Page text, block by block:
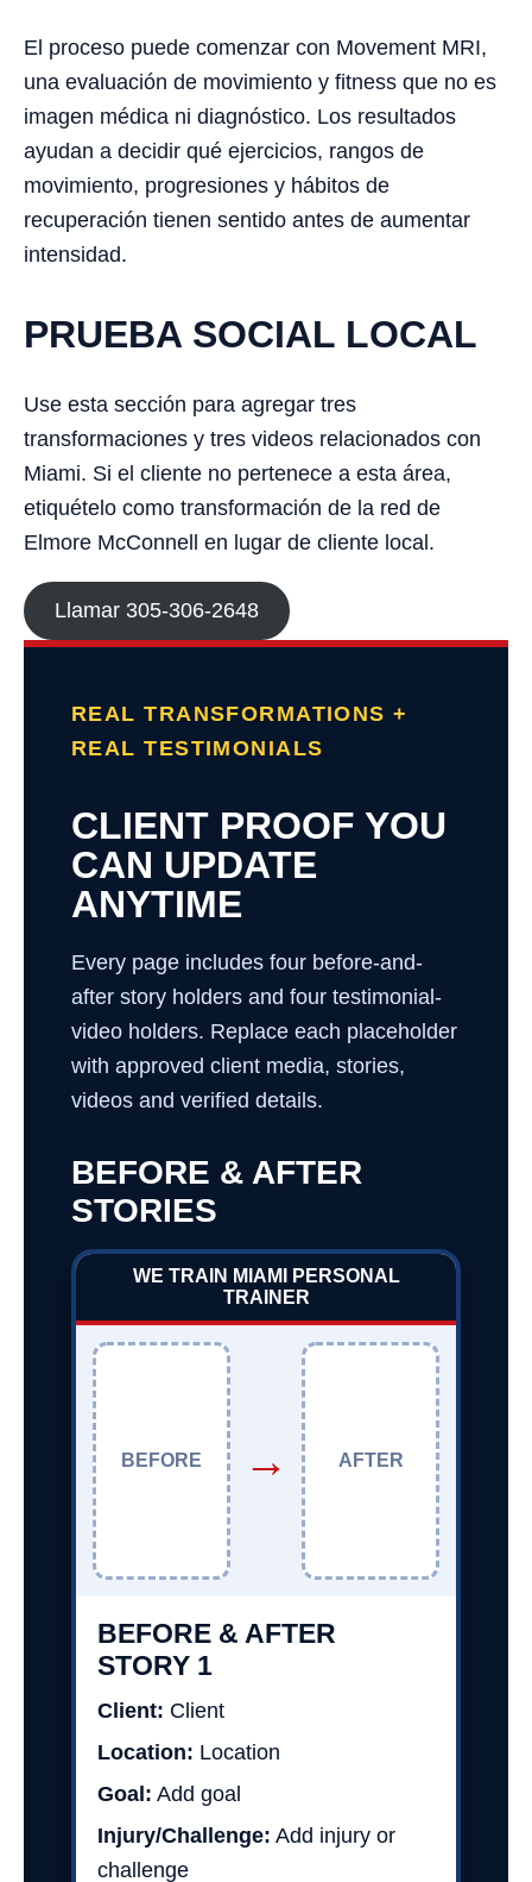
El proceso puede comenzar con Movement MRI,
una evaluación de movimiento y fitness que no es
imagen médica ni diagnóstico. Los resultados
ayudan a decidir qué ejercicios, rangos de
movimiento, progresiones y hábitos de
recuperación tienen sentido antes de aumentar
intensidad.
PRUEBA SOCIAL LOCAL
Use esta sección para agregar tres
transformaciones y tres videos relacionados con
Miami. Si el cliente no pertenece a esta área,
etiquételo como transformación de la red de
Elmore McConnell en lugar de cliente local.
Llamar 305-306-2648
REAL TRANSFORMATIONS +
REAL TESTIMONIALS
CLIENT PROOF YOU
CAN UPDATE
ANYTIME
Every page includes four before-and-
after story holders and four testimonial-
video holders. Replace each placeholder
with approved client media, stories,
videos and verified details.
BEFORE & AFTER
STORIES
WE TRAIN MIAMI PERSONAL
TRAINER
BEFORE → AFTER
BEFORE & AFTER
STORY 1
Client: Client
Location: Location
Goal: Add goal
Injury/Challenge: Add injury or
challenge